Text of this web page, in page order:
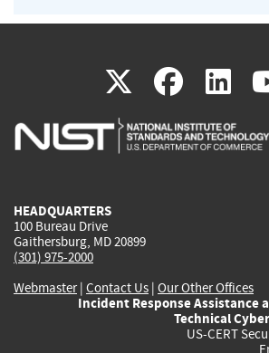
X(link
is
(link
is
is
HEADQUARTERS
100 Bureau Drive
Gaithersburg, MD 20899
(301) 975-2000
Webmaster| Contact Us | Our Other Offices
Incident Response Assistance
Technical
US-CERT